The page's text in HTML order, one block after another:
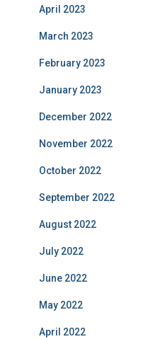
April 2023
March 2023
February 2023
January 2023
December 2022
November 2022
October 2022
September 2022
August 2022
July 2022
June 2022
May 2022
April 2022